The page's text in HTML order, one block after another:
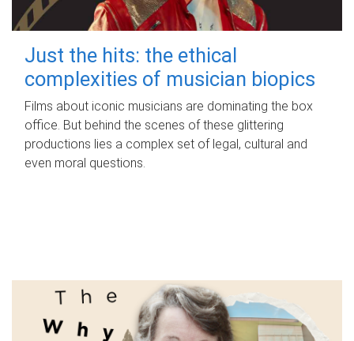
Just the hits: the ethical
complexities of musician biopics
Films about iconic musicians are dominating the box
office. But behind the scenes of these glittering
productions lies a complex set of legal, cultural and
even moral questions.